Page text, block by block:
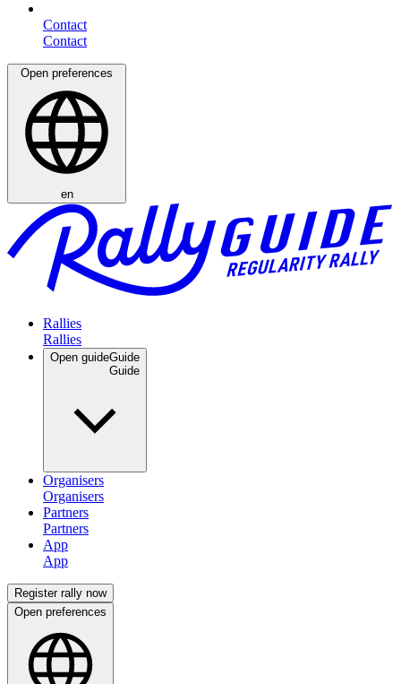
Contact
Open preferences
en
Rallies
Open guideGuide
Organisers
Partners
App
Register rally now
Open preferences